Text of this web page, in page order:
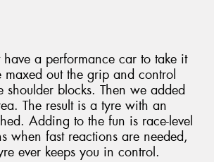
have a performance car to take it
out the grip and control
shoulder blocks. Then we added
The result is a tyre with an
Adding to the fun is race-level
when fast reactions are needed,
ever keeps you in control.